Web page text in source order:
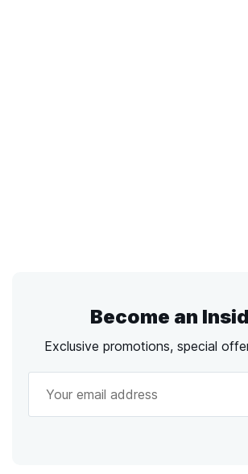
Become an
Exclusive promotions, special